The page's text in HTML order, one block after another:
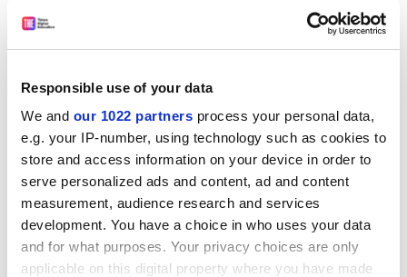
Responsible use of your data
We and our 1022 partners process your personal data,
e.g. your IP-number, using technology such as cookies to
store and access information on your device in order to
serve personalized ads and content, ad and content
measurement, audience research and services
development. You have a choice in who uses your data
and for what purposes. Your privacy choices are only
applicable on this digital property where you have made
afford to offer redundancy packages they are going to
find it much more difficult to persuade people to go
superannuation scheme."
Jenny Shackleton, principal of Wirral Metropolitan
College, said news of the end of the fund was a blow.
The college spent Pounds 1.6 million on restructuring
last year, including Pounds 500,000 from the FEFC fund,
and is expecting to need about two thirds of this sum
for restructuring this year.